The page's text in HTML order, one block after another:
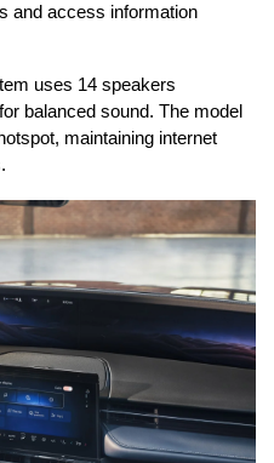
and access information
uses 14 speakers
balanced sound. The model
maintaining internet